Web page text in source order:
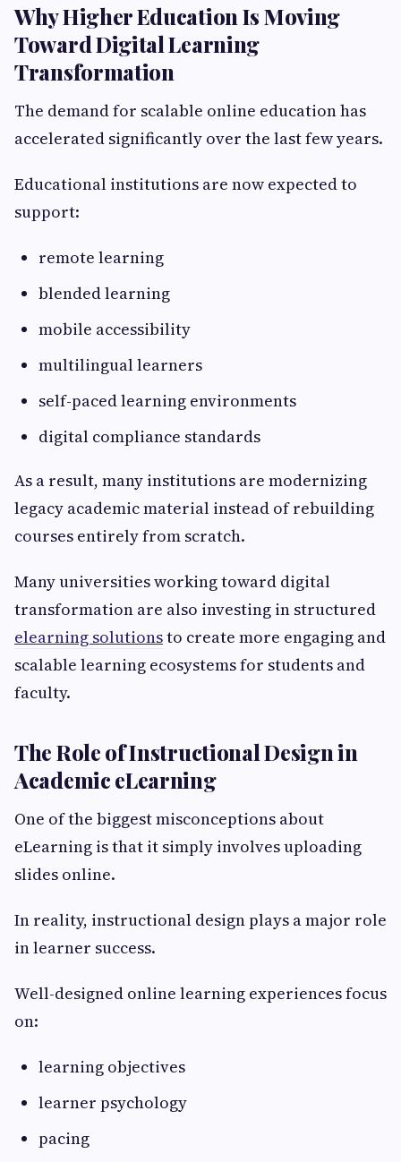
Why Higher Education Is Moving
Toward Digital Learning
Transformation
The demand for scalable online education has
accelerated significantly over the last few years.
Educational institutions are now expected to
support:
remote learning
blended learning
mobile accessibility
multilingual learners
self-paced learning environments
digital compliance standards
As a result, many institutions are modernizing
legacy academic material instead of rebuilding
courses entirely from scratch.
Many universities working toward digital
transformation are also investing in structured
elearning solutionsto create more engaging and
scalable learning ecosystems for students and
faculty.
The Role of Instructional Design in
Academic eLearning
One of the biggest misconceptions about
eLearning is that it simply involves uploading
slides online.
In reality, instructional design plays a major role
in learner success.
Well-designed online learning experiences focus
on:
learning objectives
learner psychology
pacing